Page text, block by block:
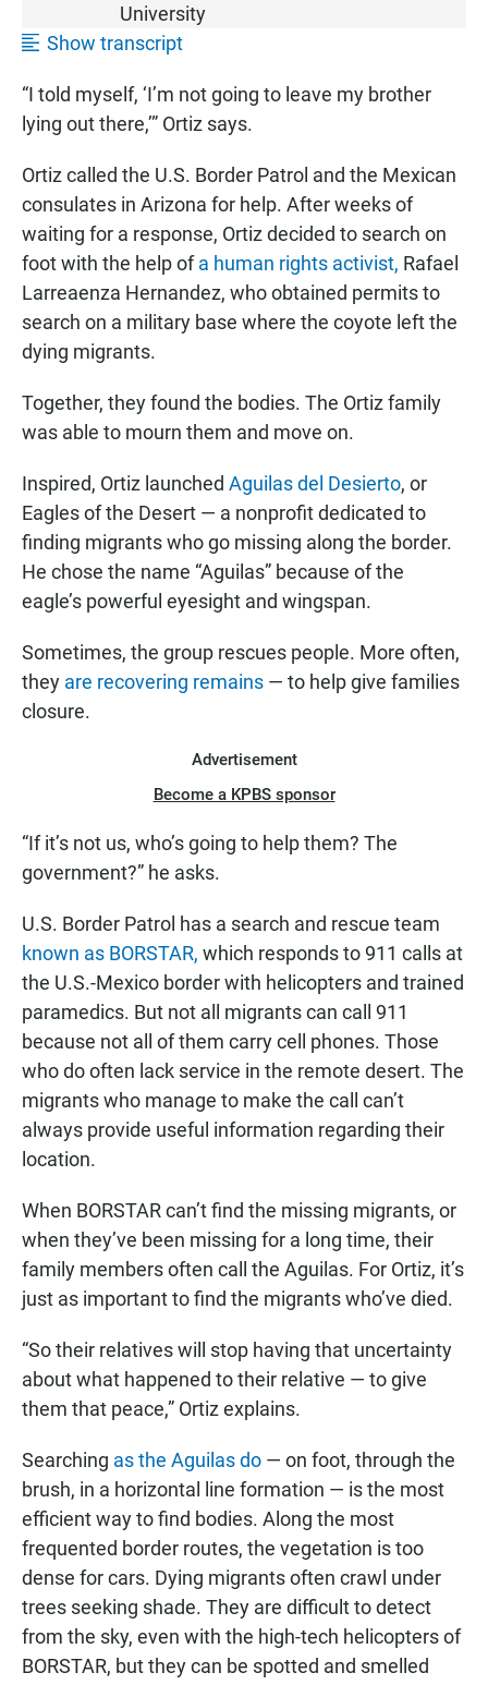
1
0
7
University
Show transcript
“I told myself, ‘I’m not going to leave my brother
lying out there,’” Ortiz says.
Ortiz called the U.S. Border Patrol and the Mexican
consulates in Arizona for help. After weeks of
waiting for a response, Ortiz decided to search on
foot with the help ofa human rights activist, Rafael
Larreaenza Hernandez, who obtained permits to
search on a military base where the coyote left the
dying migrants.
Together, they found the bodies. The Ortiz family
was able to mourn them and move on.
Inspired, Ortiz launched Aguilas del Desierto, or
Eagles of the Desert — a nonprofit dedicated to
finding migrants who go missing along the border.
He chose the name “Aguilas” because of the
eagle’s powerful eyesight and wingspan.
Sometimes, the group rescues people. More often,
they are recovering remains — to help give families
closure.
Advertisement
Become a KPBS sponsor
“If it’s not us, who’s going to help them? The
government?” he asks.
U.S. Border Patrol has a search and rescue team
known as BORSTAR, which responds to 911 calls at
the U.S.-Mexico border with helicopters and trained
paramedics. But not all migrants can call 911
because not all of them carry cell phones. Those
who do often lack service in the remote desert. The
migrants who manage to make the call can’t
always provide useful information regarding their
location.
When BORSTAR can’t find the missing migrants, or
when they’ve been missing for a long time, their
family members often call the Aguilas. For Ortiz, it’s
just as important to find the migrants who’ve died.
“So their relatives will stop having that uncertainty
about what happened to their relative — to give
them that peace,” Ortiz explains.
Searching as the Aguilas do — on foot, through the
brush, in a horizontal line formation — is the most
efficient way to find bodies. Along the most
frequented border routes, the vegetation is too
dense for cars. Dying migrants often crawl under
trees seeking shade. They are difficult to detect
from the sky, even with the high-tech helicopters of
BORSTAR, but they can be spotted and smelled